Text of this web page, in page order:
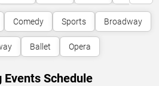
Comedy Sports Broadway
Ballet Opera
Events Schedule